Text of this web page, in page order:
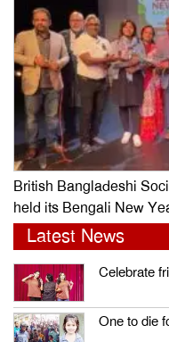
British Bangladeshi
held its Bengali New
Latest News
Celebrate
One to die